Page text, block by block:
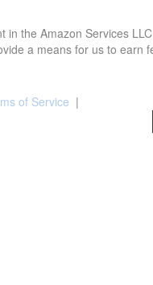
in the Amazon Services
a means for us to earn
of Service |